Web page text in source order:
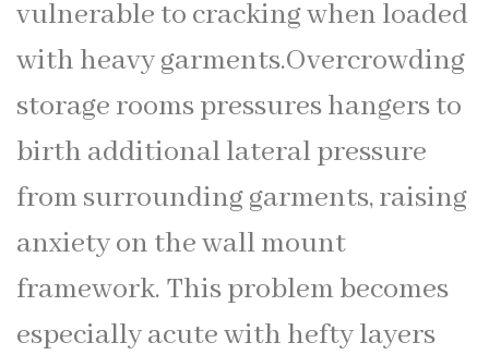
vulnerable to cracking when loaded
with heavy garments.Overcrowding
storage rooms pressures hangers to
birth additional lateral pressure
from surrounding garments, raising
anxiety on the wall mount
framework. This problem becomes
especially acute with hefty layers